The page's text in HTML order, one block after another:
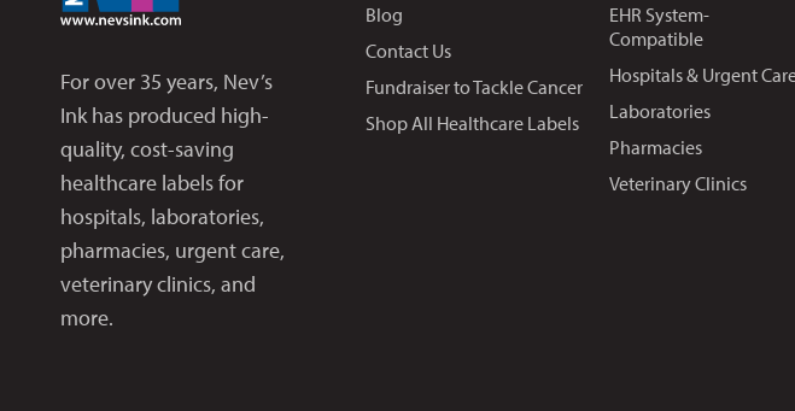
For over 35 years, Nev’s
Ink has produced high-
quality, cost-saving
healthcare labels for
hospitals, laboratories,
pharmacies, urgent care,
veterinary clinics, and
more.
Blog
Contact Us
Fundraiser to Tackle Cancer
Shop All Healthcare Labels
EHR System-
Compatible
Hospitals & Urgent
Laboratories
Pharmacies
Veterinary Clinics